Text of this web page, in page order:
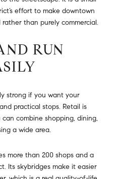
effort to make downtown
than purely commercial.
RUN
strong if you want your
practical stops. Retail is
combine shopping, dining,
a wide area.
more than 200 shops and a
Its skybridges make it easier